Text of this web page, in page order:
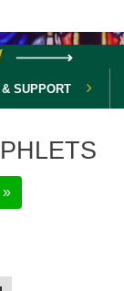
SUPPORT
»